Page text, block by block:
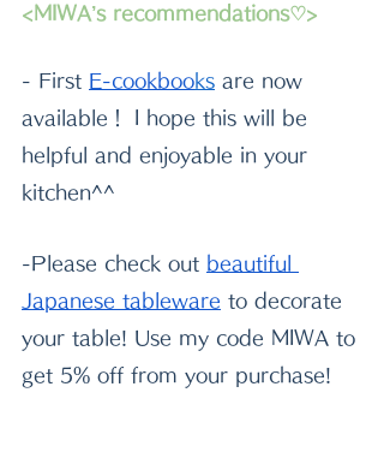
<MIWA’s recommendations♡>
- First E-cookbooks are now
available！ I hope this will be
helpful and enjoyable in your
kitchen^^
-Please check out beautiful
Japanese tableware to decorate
your table! Use my code MIWA to
get 5% off from your purchase!